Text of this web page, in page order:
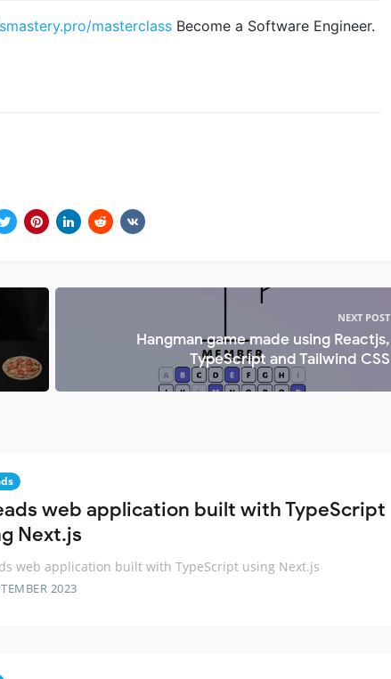
masterclass Become a Software Engineer.
NEXT POST
Hangman game made using Reactjs,
TypeScript and Tailwind CSS
web application built with TypeScript
Next.js
web application built with TypeScript using Next.js
2023